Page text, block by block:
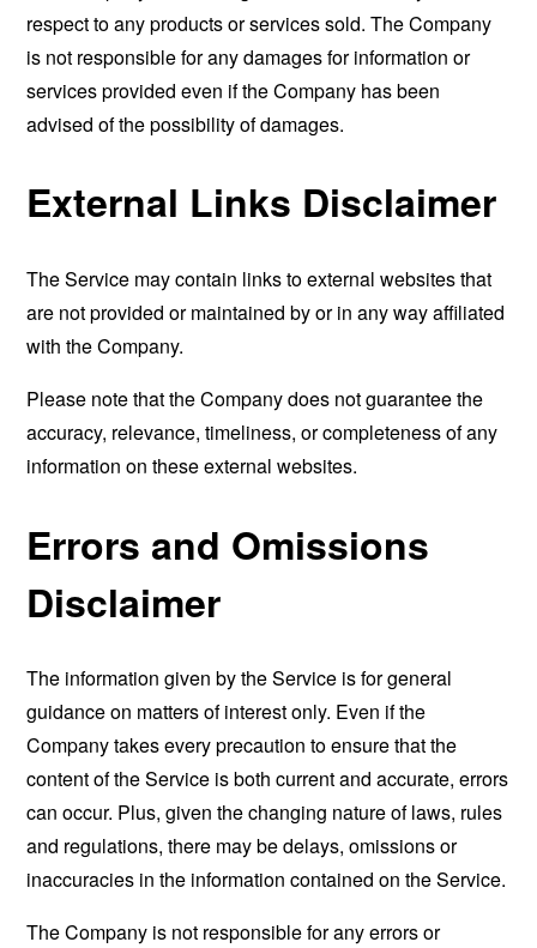
respect to any products or services sold. The Company
is not responsible for any damages for information or
services provided even if the Company has been
advised of the possibility of damages.
External Links Disclaimer
The Service may contain links to external websites that
are not provided or maintained by or in any way affiliated
with the Company.
Please note that the Company does not guarantee the
accuracy, relevance, timeliness, or completeness of any
information on these external websites.
Errors and Omissions
Disclaimer
The information given by the Service is for general
guidance on matters of interest only. Even if the
Company takes every precaution to ensure that the
content of the Service is both current and accurate, errors
can occur. Plus, given the changing nature of laws, rules
and regulations, there may be delays, omissions or
inaccuracies in the information contained on the Service.
The Company is not responsible for any errors or